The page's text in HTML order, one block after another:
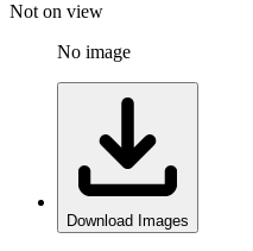
Not on view
No image
Download Images